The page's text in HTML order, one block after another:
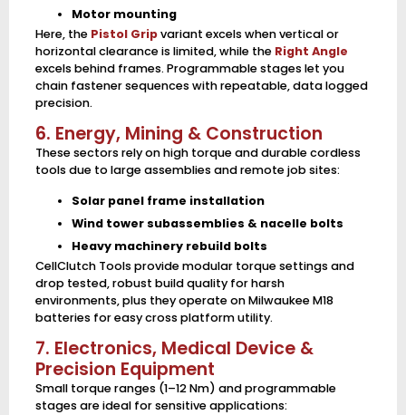
Motor mounting
Here, the Pistol Gripvariant excels when vertical or
horizontal clearance is limited, while the Right Angle
excels behind frames. Programmable stages let you
chain fastener sequences with repeatable, data logged
precision.
6. Energy, Mining & Construction
These sectors rely on high torque and durable cordless
tools due to large assemblies and remote job sites:
Solar panel frame installation
Wind tower subassemblies & nacelle bolts
Heavy machinery rebuild bolts
CellClutch Tools provide modular torque settings and
drop tested, robust build quality for harsh
environments, plus they operate on Milwaukee M18
batteries for easy cross platform utility.
7. Electronics, Medical Device &
Precision Equipment
Small torque ranges (1–12 Nm) and programmable
stages are ideal for sensitive applications: